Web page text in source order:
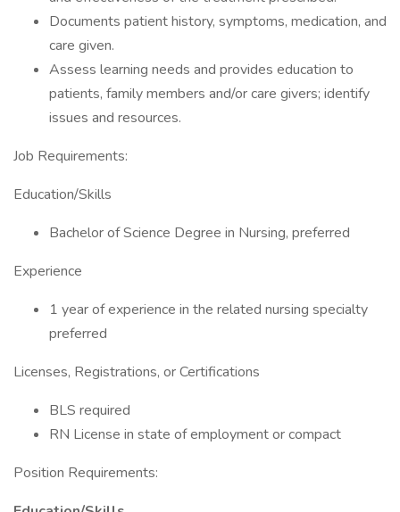
Documents patient history, symptoms, medication, and
care given.
Assess learning needs and provides education to
patients, family members and/or care givers; identify
issues and resources.
Job Requirements:
Education/Skills
Bachelor of Science Degree in Nursing, preferred
Experience
1 year of experience in the related nursing specialty
preferred
Licenses, Registrations, or Certifications
BLS required
RN License in state of employment or compact
Position Requirements: